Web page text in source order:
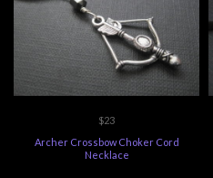
$23
Archer Crossbow Choker Cord
Necklace